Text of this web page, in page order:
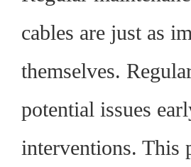
cables are just as
themselves.
potential issues
interventions. This